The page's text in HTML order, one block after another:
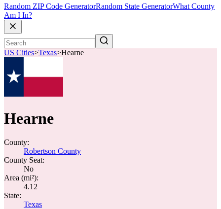
Random ZIP Code GeneratorRandom State GeneratorWhat County
Am I In?
US Cities>Texas>Hearne
Hearne
County:
Robertson County
County Seat:
No
Area (mi²):
4.12
State:
Texas